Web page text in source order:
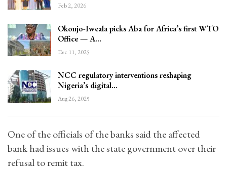
Feb 2, 2026
Okonjo-Iweala picks Aba for Africa’s first WTO
Office — A…
Dec 11, 2025
NCC regulatory interventions reshaping
Nigeria’s digital…
Aug 26, 2025
One of the officials of the banks said the affected
bank had issues with the state government over their
refusal to remit tax.